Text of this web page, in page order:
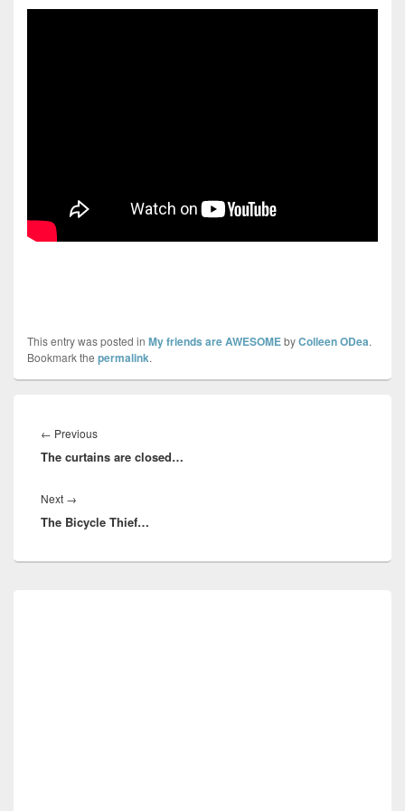
This entry was posted in My friends are AWESOMEbyColleen ODea.
Bookmark the permalink.
navigation
← PreviousPrevious
post:
The curtains are closed…
Next →
post:
The Bicycle Thief…